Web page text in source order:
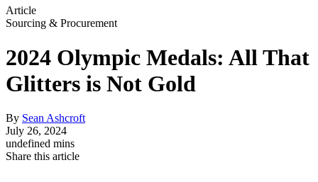
Article
Sourcing & Procurement
2024 Olympic Medals: All That
Glitters is Not Gold
By Sean Ashcroft
July 26, 2024
undefined mins
Share this article